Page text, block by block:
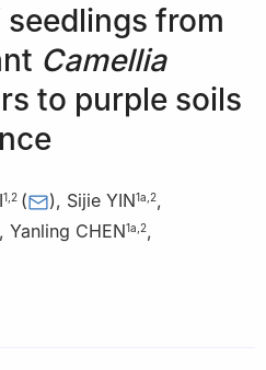
from
Camellia
to purple soils
1 2 ( ), Sijie YIN1a 2,
, Yanling CHEN1a 2,
Key Laboratory of Utilization of